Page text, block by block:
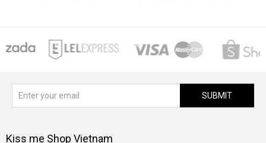
SUBMIT
Kiss me Shop Vietnam